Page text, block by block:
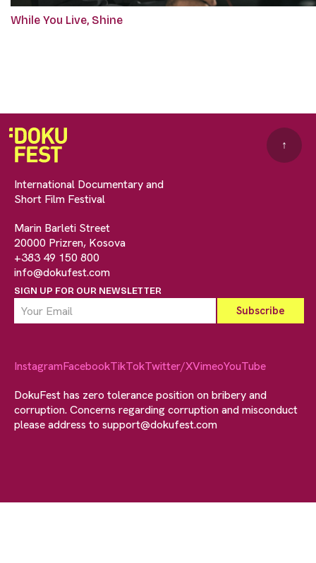
While You Live, Shine
International Documentary and
Short Film Festival
Marin Barleti Street
20000 Prizren, Kosova
+383 49 150 800
info@dokufest.com
SIGN UP FOR OUR NEWSLETTER
↑
InstagramFacebookTikTokTwitter/XVimeoYouTube
DokuFest has zero tolerance position on bribery and
corruption. Concerns regarding corruption and misconduct
please address to support@dokufest.com